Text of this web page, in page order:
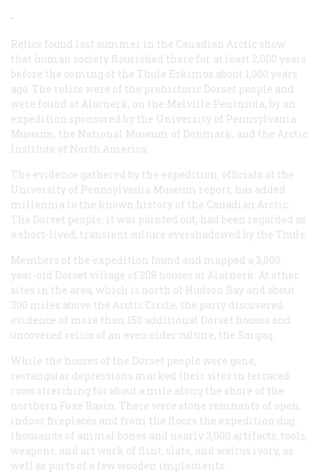
•
Relics found last summer in the Canadian Arctic show
that human society flourished there for at least 2,000 years
before the coming of the Thule Eskimos about 1,000 years
ago. The relics were of the prehistoric Dorset people and
were found at Alarnerk, on the Melville Peninsula, by an
expedition sponsored by the University of Pennsylvania
Museum, the National Museum of Denmark, and the Arctic
Institute of North America.
The evidence gathered by the expedition, officials at the
University of Pennsylvania Museum report, has added
millennia to the known history of the Canadian Arctic.
The Dorset people, it was pointed out, had been regarded as
a short-lived, transient culture overshadowed by the Thule.
Members of the expedition found and mapped a 3,000-
year-old Dorset village of 208 houses at Alarnerk. At other
sites in the area, which is north of Hudson Bay and about
300 miles above the Arctic Circle, the party discovered
evidence of more than 150 additional Dorset houses and
uncovered relics of an even older culture, the Sarqaq.
While the houses of the Dorset people were gone,
rectangular depressions marked their sites in terraced
rows stretching for about a mile along the shore of the
northern Foxe Basin. There were stone remnants of open,
indoor fireplaces and from the floors the expedition dug
thousands of animal bones and nearly 3,000 artifacts, tools,
weapons, and art work of flint, slate, and walrus ivory, as
well as parts of a few wooden implements.